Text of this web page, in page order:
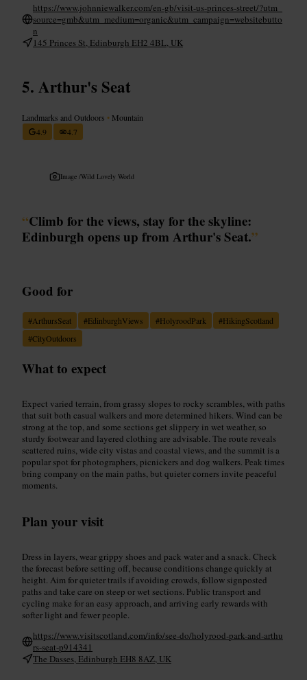
https://www.johnniewalker.com/en-gb/visit-us-princes-street/?utm_
source=gmb&utm_medium=organic&utm_campaign=websitebutto
n
145 Princes St, Edinburgh EH2 4BL, UK
Arthur's Seat
Landmarks and Outdoors • Mountain
4.9
4.7
Image /Wild Lovely World
“Climb for the views, stay for the skyline:
Edinburgh opens up from Arthur's Seat.”
Good for
#ArthursSeat #EdinburghViews #HolyroodPark #HikingScotland
#CityOutdoors
What to expect
Expect varied terrain, from grassy slopes to rocky scrambles, with paths
that suit both casual walkers and more determined hikers. Wind can be
strong at the top, and some sections get slippery in wet weather, so
sturdy footwear and layered clothing are advisable. The route reveals
scattered ruins, wide city vistas and coastal views, and the summit is a
popular spot for photographers, picnickers and dog walkers. Peak times
bring company on the main paths, but quieter corners invite peaceful
moments.
Plan your visit
Dress in layers, wear grippy shoes and pack water and a snack. Check
the forecast before setting off, because conditions change quickly at
height. Aim for quieter trails if avoiding crowds, follow signposted
paths and take care on steep or wet sections. Public transport and
cycling make for an easy approach, and arriving early rewards with
softer light and fewer people.
https://www.visitscotland.com/info/see-do/holyrood-park-and-arthu
rs-seat-p914341
The Dasses, Edinburgh EH8 8AZ, UK